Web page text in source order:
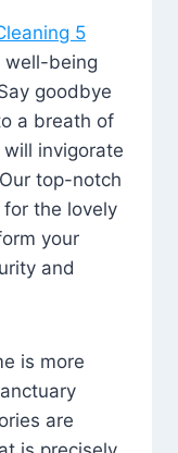
5
well-being
goodbye
a breath of
invigorate
top-notch
the lovely
your
and
is more
are